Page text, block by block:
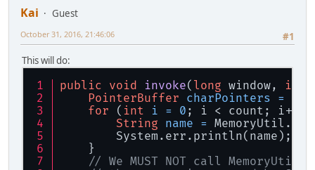
Kai
Guest
#1
October 31, 2016, 21:46:06
This will do:
public void invoke( long window, int
PointerBuffer charPointers =
for ( int i = 0 ; i < count; i++)
String name =
System.err.println(name);
}
// We MUST NOT call